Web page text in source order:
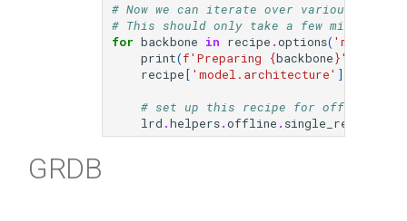
# Now we can iterate over various
# This should only take a few minutes to
for backbone in recipe .options(
print(f'Preparing {backbone}'
recipe [ 'model.architecture' ]
# set up this recipe for offline use
lrd .helpers.offline . single_recipe
GRDB